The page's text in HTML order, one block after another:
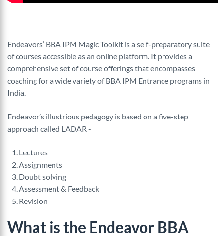
Endeavors’ BBA IPM Magic Toolkit is a self-preparatory suite
of courses accessible as an online platform. It provides a
comprehensive set of course offerings that encompasses
coaching for a wide variety of BBA IPM Entrance programs in
India.
Endeavor’s illustrious pedagogy is based on a five-step
approach called LADAR -
Lectures
Assignments
Doubt solving
Assessment & Feedback
Revision
What is the Endeavor BBA